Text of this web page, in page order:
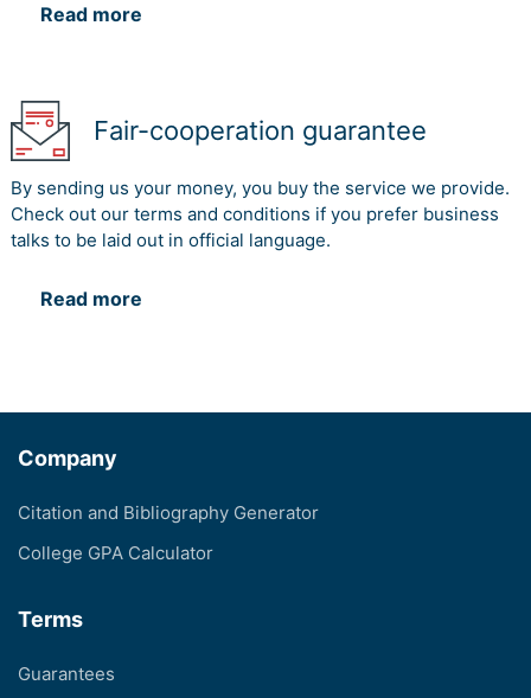
Read more
Fair-cooperation guarantee
By sending us your money, you buy the service we provide.
Check out our terms and conditions if you prefer business
talks to be laid out in official language.
Read more
Company
Citation and Bibliography Generator
College GPA Calculator
Terms
Guarantees